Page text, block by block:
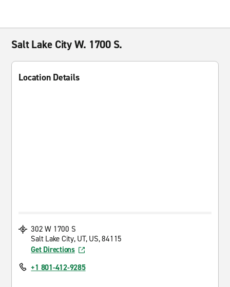
Salt Lake City W. 1700 S.
Location Details
302 W 1700 S
Salt Lake City, UT, US, 84115
Get Directions
+1 801-412-9285